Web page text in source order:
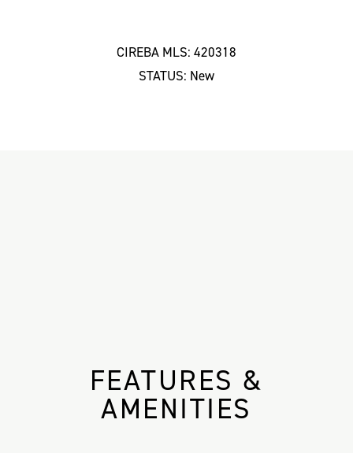
CIREBA MLS: 420318
STATUS: New
FEATURES &
AMENITIES